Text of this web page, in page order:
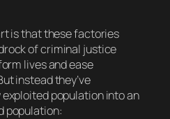
is that these factories
of criminal justice
lives and ease
instead they’ve
population into an
population: